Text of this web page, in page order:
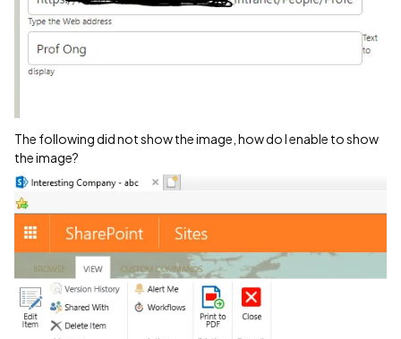
The following did not show the image, how do I enable to show
the image?